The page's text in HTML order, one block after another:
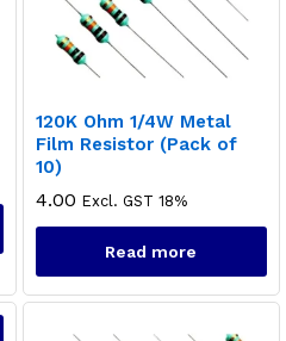
120K Ohm 1/4W Metal
Film Resistor (Pack of
10)
4.00 Excl. GST 18%
Read more